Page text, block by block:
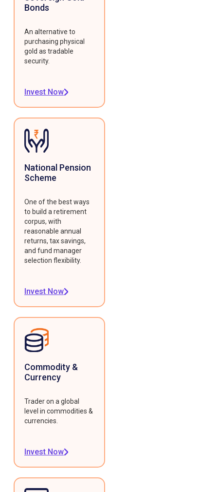
Bonds
An alternative to
purchasing physical
gold as tradable
security.
Invest Now
National Pension
Scheme
One of the best ways
to build a retirement
corpus, with
reasonable annual
returns, tax savings,
and fund manager
selection flexibility.
Invest Now
Commodity &
Currency
Trader on a global
level in commodities &
currencies.
Invest Now